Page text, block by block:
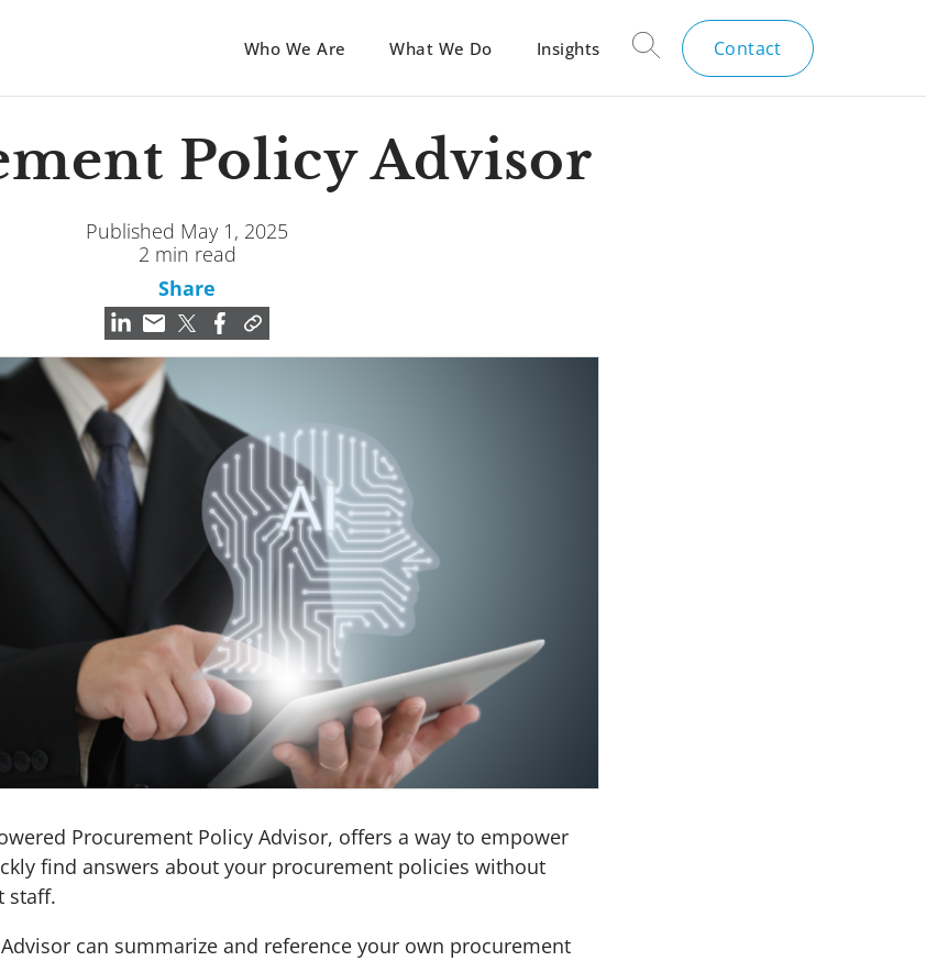
Who We Are What We Do Insights Contact
Policy Advisor
Published May 1, 2025
2 min read
Share
Procurement Policy Advisor, offers a way to empower
find answers about your procurement policies without
staff.
can summarize and reference your own procurement